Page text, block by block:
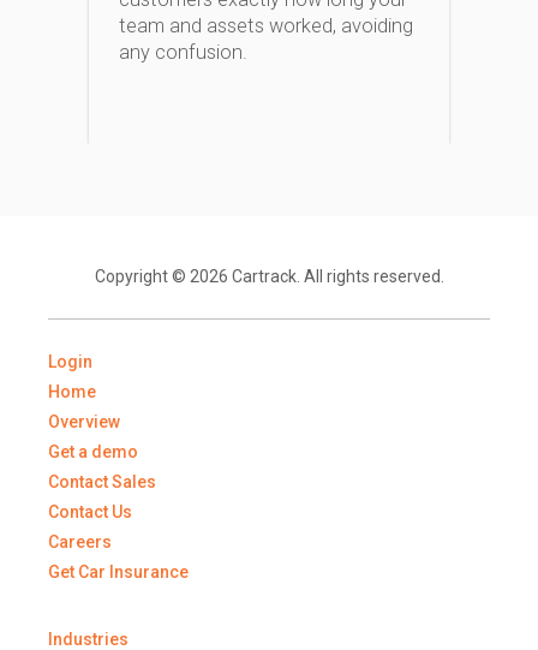
team and assets worked, avoiding
any confusion.
Copyright © 2026 Cartrack. All rights reserved.
Login
Home
Overview
Get a demo
Contact Sales
Contact Us
Careers
Get Car Insurance
Industries